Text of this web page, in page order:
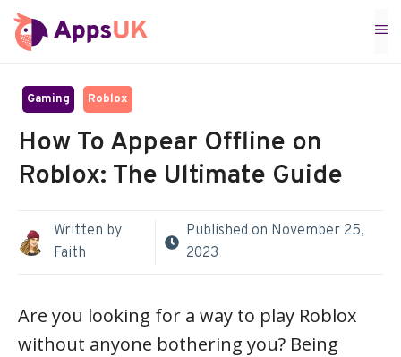
Skip
to
Gaming Roblox
How To Appear Offline on
Roblox: The Ultimate Guide
Written by
Faith
Published on November 25,
2023
Are you looking for a way to play Roblox
without anyone bothering you? Being